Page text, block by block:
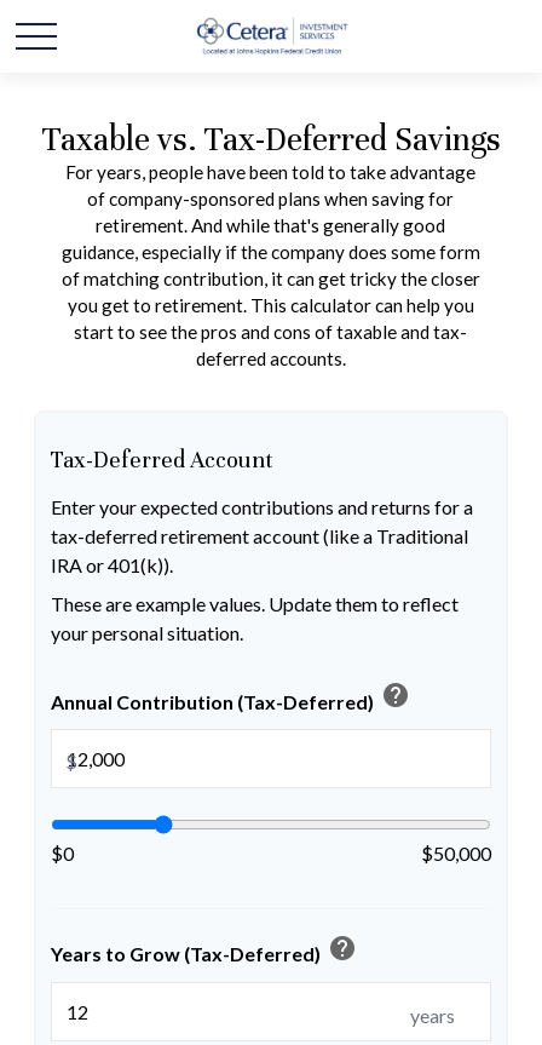
Taxable vs. Tax-Deferred Savings
For years, people have been told to take advantage
of company-sponsored plans when saving for
retirement. And while that's generally good
guidance, especially if the company does some form
of matching contribution, it can get tricky the closer
you get to retirement. This calculator can help you
start to see the pros and cons of taxable and tax-
deferred accounts.
Tax-Deferred Account
Enter your expected contributions and returns for a
tax-deferred retirement account (like a Traditional
IRA or 401(k)).
These are example values. Update them to reflect
your personal situation.
Annual Contribution (Tax-Deferred) help
$
$0 $50,000
Years to Grow (Tax-Deferred) help
years